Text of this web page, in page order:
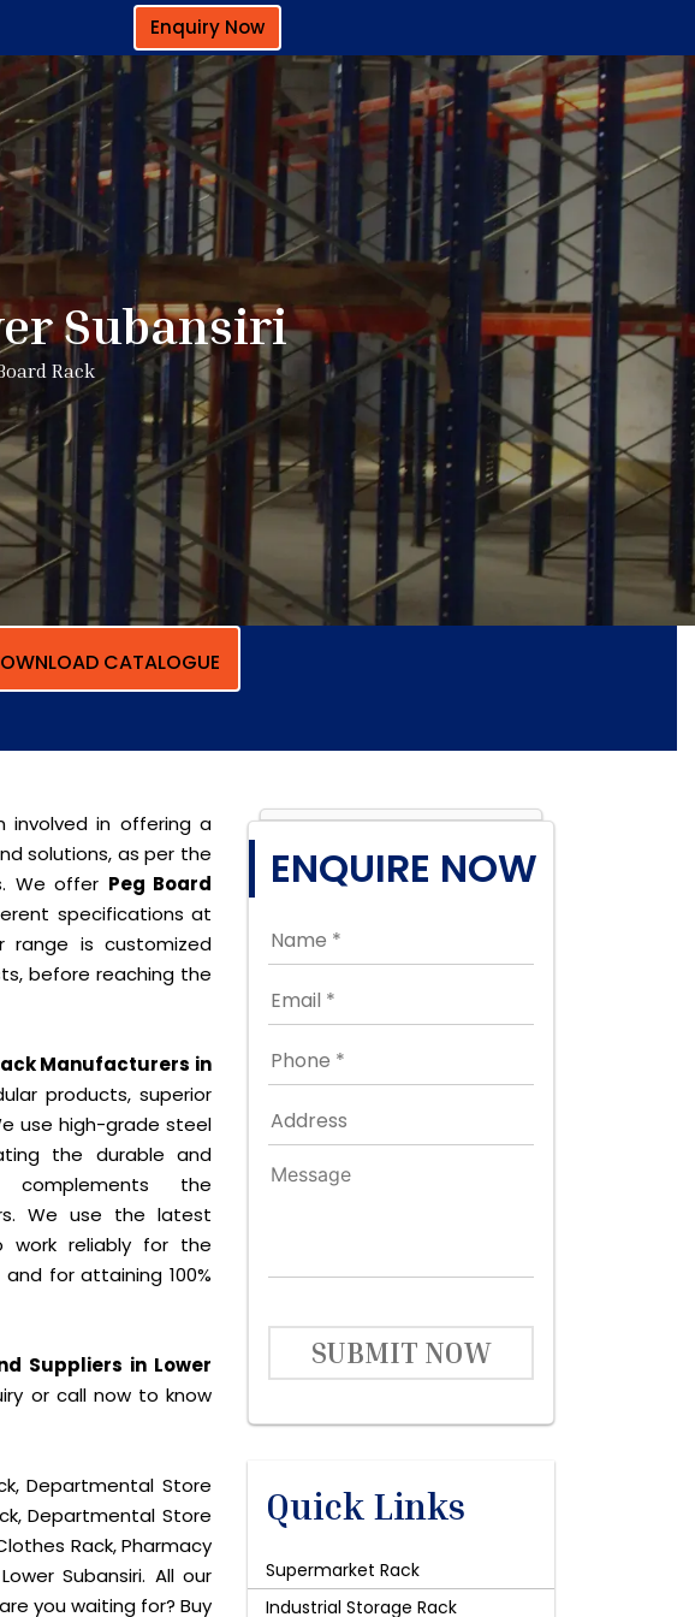
Enquiry Now
Subansiri
Rack
CATALOGUE
involved in offering a
solutions, as per the
We offer Peg Board
specifications at
range is customized
before reaching the
Manufacturers in
products, superior
use high-grade steel
the durable and
the
We use the latest
work reliably for the
for attaining 100%
Suppliers in Lower
or call now to know
Departmental Store
Departmental Store
Rack, Pharmacy
Subansiri. All our
you waiting for? Buy
ENQUIRE NOW
SUBMIT NOW
Quick Links
Supermarket Rack
Industrial Storage Rack